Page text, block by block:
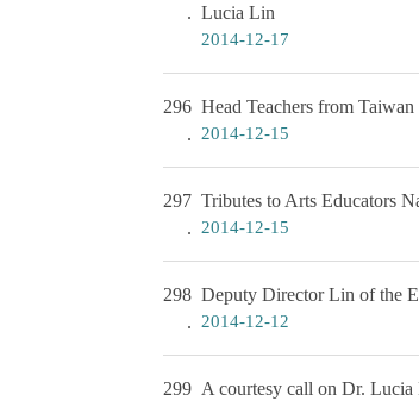
Lucia Lin
2014-12-17
296 Head Teachers from
2014-12-15
297 Tributes to Arts Educators
2014-12-15
298 Deputy Director Lin of the
2014-12-12
299 A courtesy call on Dr.